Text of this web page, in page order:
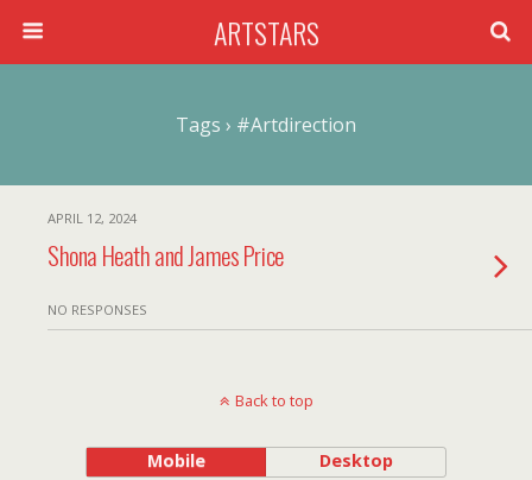
ARTSTARS
Tags › #artdirection
APRIL 12, 2024
Shona Heath and James Price
NO RESPONSES
Back to top
Mobile Desktop